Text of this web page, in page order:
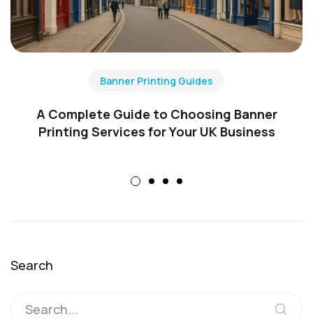
Banner Printing Guides
A Complete Guide to Choosing Banner
Printing Services for Your UK Business
Search